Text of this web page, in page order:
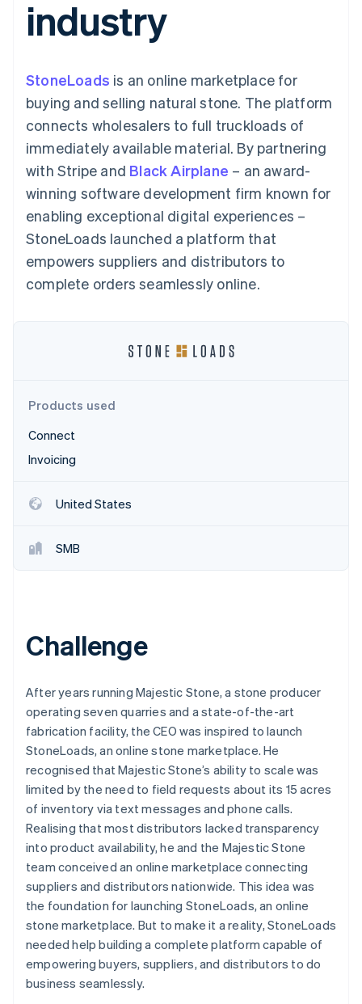
Payment
methods
Terminal
payments
Authorization
Acceptance
optimisations
Accelerated
checkout
Financial
Connections
Linked
financial
account data
Recognition
Accounting
Custom
Data Pipeline
Data sync
Product roadmap
Fraud prevention
Atlas
See how Stripe is building the economic
Watch now
SaaS
By industry
AI companies
Creator economy
Gaming
Hospitality, travel and
leisure
Media and
entertainment
Non-profits
Professional services
Public sector
Retail
billing
Issue stablecoin-
backed cards
Resources
App integrations
Code samples
Developers blog
API status
Product roadmap
Sessions annual
Newsroom
Stripe Press
Contact
Contact sales
Become a partner
industry
StoneLoads is an online marketplace for
buying and selling natural stone. The platform
connects wholesalers to full truckloads of
immediately available material. By partnering
with Stripe and Black Airplane – an award-
winning software development firm known for
enabling exceptional digital experiences –
StoneLoads launched a platform that
empowers suppliers and distributors to
complete orders seamlessly online.
Products used
Connect
Invoicing
United States
SMB
Challenge
After years running Majestic Stone, a stone producer
operating seven quarries and a state-of-the-art
fabrication facility, the CEO was inspired to launch
StoneLoads, an online stone marketplace. He
recognised that Majestic Stone’s ability to scale was
limited by the need to field requests about its 15 acres
of inventory via text messages and phone calls.
Realising that most distributors lacked transparency
into product availability, he and the Majestic Stone
team conceived an online marketplace connecting
suppliers and distributors nationwide. This idea was
the foundation for launching StoneLoads, an online
stone marketplace. But to make it a reality, StoneLoads
needed help building a complete platform capable of
empowering buyers, suppliers, and distributors to do
business seamlessly.